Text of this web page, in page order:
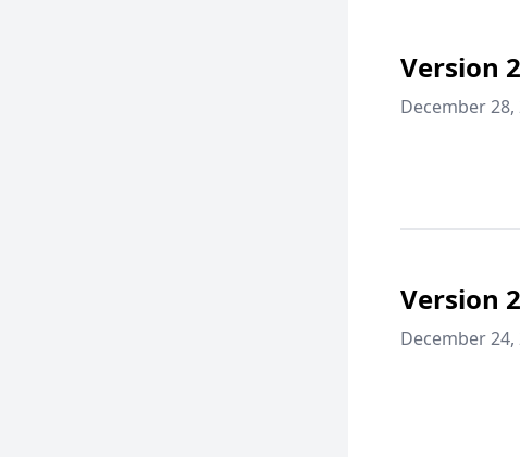
Version
December 28,
Version
December 24,